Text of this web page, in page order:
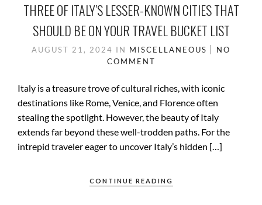
THREE OF ITALY’S LESSER-KNOWN CITIES THAT
SHOULD BE ON YOUR TRAVEL BUCKET LIST
AUGUST 21, 2024 IN MISCELLANEOUS
NO
COMMENT
Italy is a treasure trove of cultural riches, with iconic
destinations like Rome, Venice, and Florence often
stealing the spotlight. However, the beauty of Italy
extends far beyond these well-trodden paths. For the
intrepid traveler eager to uncover Italy’s hidden […]
CONTINUE READING